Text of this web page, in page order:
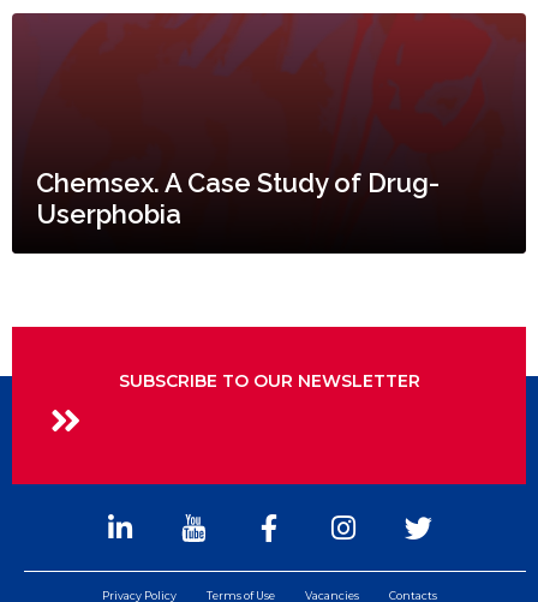
Chemsex. A Case Study of Drug-
Userphobia
SUBSCRIBE TO OUR NEWSLETTER
Privacy Policy Terms of Use Vacancies Contacts